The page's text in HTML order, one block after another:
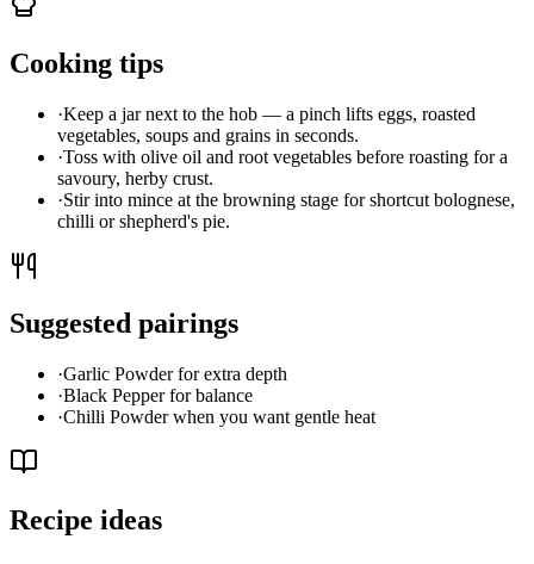
Cooking tips
·Keep a jar next to the hob — a pinch lifts eggs, roasted
vegetables, soups and grains in seconds.
·Toss with olive oil and root vegetables before roasting for a
savoury, herby crust.
·Stir into mince at the browning stage for shortcut bolognese,
chilli or shepherd's pie.
Suggested pairings
·Garlic Powder for extra depth
·Black Pepper for balance
·Chilli Powder when you want gentle heat
Recipe ideas